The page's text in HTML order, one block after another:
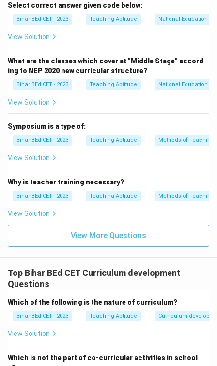
Select correct answer given code below:
Bihar BEd CET - 2023 Teaching Aptitude National Education
View Solution
What are the classes which cover at "Middle Stage" accord
ing to NEP 2020 new curricular structure?
Bihar BEd CET - 2023 Teaching Aptitude National Education
View Solution
Symposium is a type of:
Bihar BEd CET - 2023 Teaching Aptitude Methods of Teaching
View Solution
Why is teacher training necessary?
Bihar BEd CET - 2023 Teaching Aptitude Methods of Teaching
View Solution
View More Questions
Top Bihar BEd CET Curriculum development
Questions
Which of the following is the nature of curriculum?
Bihar BEd CET - 2023 Teaching Aptitude Curriculum
View Solution
Which is not the part of co-curricular activities in school